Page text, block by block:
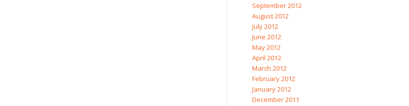
September 2012
August 2012
July 2012
June 2012
May 2012
April 2012
March 2012
February 2012
January 2012
December 2011